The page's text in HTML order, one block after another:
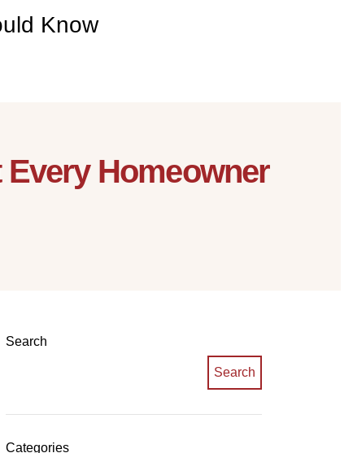
Know
Every Homeowner
Search
Search
Categories